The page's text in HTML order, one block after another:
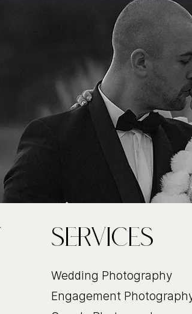
Services
Wedding Photography
Engagement